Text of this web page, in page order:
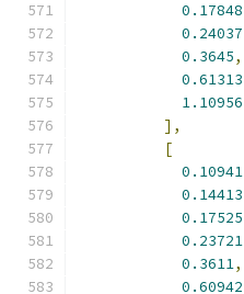
0.17848
0.24037
0.3645,
0.61313
1.10956
],
[
0.10941
0.14413
0.17525
0.23721
0.3611,
0.60942